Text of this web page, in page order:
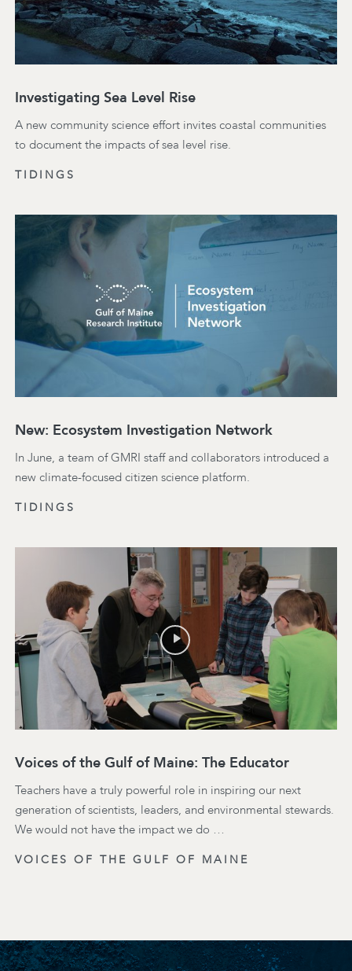
Investigating Sea Level Rise
A new community science effort invites coastal communities
to document the impacts of sea level rise.
TIDINGS
New: Ecosystem Investigation Network
In June, a team of GMRI staff and collaborators introduced a
new climate-focused citizen science platform.
TIDINGS
Voices of the Gulf of Maine: The Educator
Teachers have a truly powerful role in inspiring our next
generation of scientists, leaders, and environmental stewards.
We would not have the impact we do …
VOICES OF THE GULF OF MAINE